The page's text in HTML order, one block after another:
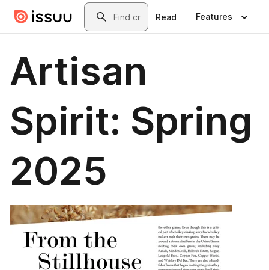
Skip to main contentSearch
Read Features
Artisan
Spirit: Spring
2025